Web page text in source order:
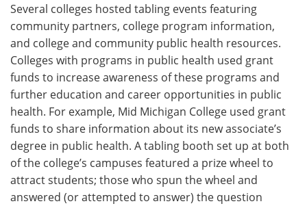
Several colleges hosted tabling events featuring
community partners, college program information,
and college and community public health resources.
Colleges with programs in public health used grant
funds to increase awareness of these programs and
further education and career opportunities in public
health. For example, Mid Michigan College used grant
funds to share information about its new associate’s
degree in public health. A tabling booth set up at both
of the college’s campuses featured a prize wheel to
attract students; those who spun the wheel and
answered (or attempted to answer) the question